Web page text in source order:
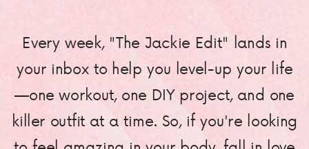
Every week, "The Jackie Edit" lands in
your inbox to help you level-up your life
—one workout, one DIY project, and one
killer outfit at a time. So, if you're looking